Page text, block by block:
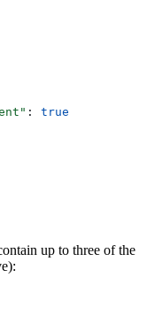
: true
up to three of the